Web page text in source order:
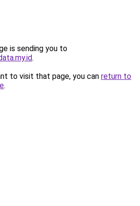
is sending you to
.
to visit that page, you can return to
.